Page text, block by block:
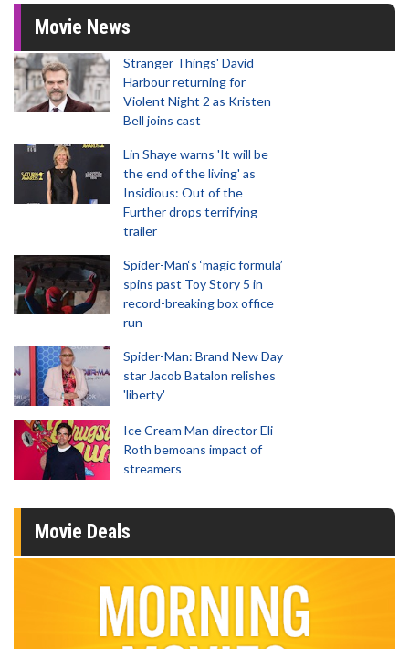
Movie News
Stranger Things' David
Harbour returning for
Violent Night 2 as Kristen
Bell joins cast
Lin Shaye warns 'It will be
the end of the living' as
Insidious: Out of the
Further drops terrifying
trailer
Spider-Man‘s ‘magic formula’
spins past Toy Story 5 in
record-breaking box office
run
Spider-Man: Brand New Day
star Jacob Batalon relishes
'liberty'
Ice Cream Man director Eli
Roth bemoans impact of
streamers
Movie Deals